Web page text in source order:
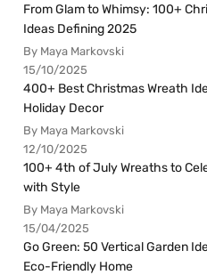
From Glam to Whimsy: 100+
Ideas Defining 2025
By Maya Markovski
15/10/2025
400+ Best Christmas Wreath
Holiday Decor
By Maya Markovski
12/10/2025
100+ 4th of July Wreaths to
with Style
By Maya Markovski
15/04/2025
Go Green: 50 Vertical Garden
Eco-Friendly Home